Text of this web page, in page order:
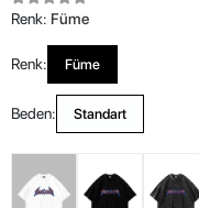
Renk: Füme
Renk: Füme
Beden: Standart